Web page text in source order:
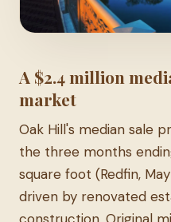
A $2.4 million
market
Oak Hill's median sale
the three months
square foot (Redfin,
driven by renovated